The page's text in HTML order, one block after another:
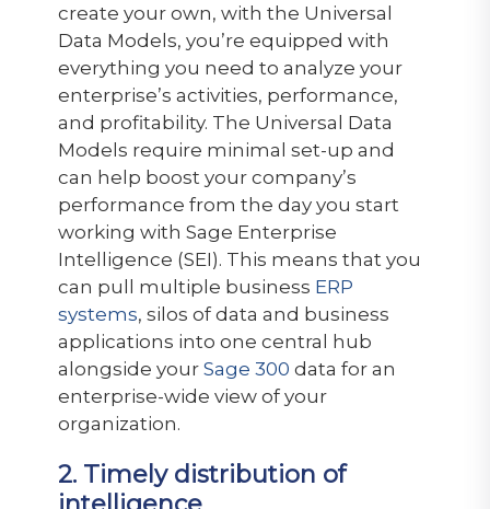
create your own, with the Universal
Data Models, you’re equipped with
everything you need to analyze your
enterprise’s activities, performance,
and profitability. The Universal Data
Models require minimal set-up and
can help boost your company’s
performance from the day you start
working with Sage Enterprise
Intelligence (SEI). This means that you
can pull multiple business ERP
systems, silos of data and business
applications into one central hub
alongside your Sage 300 data for an
enterprise-wide view of your
organization.
2. Timely distribution of